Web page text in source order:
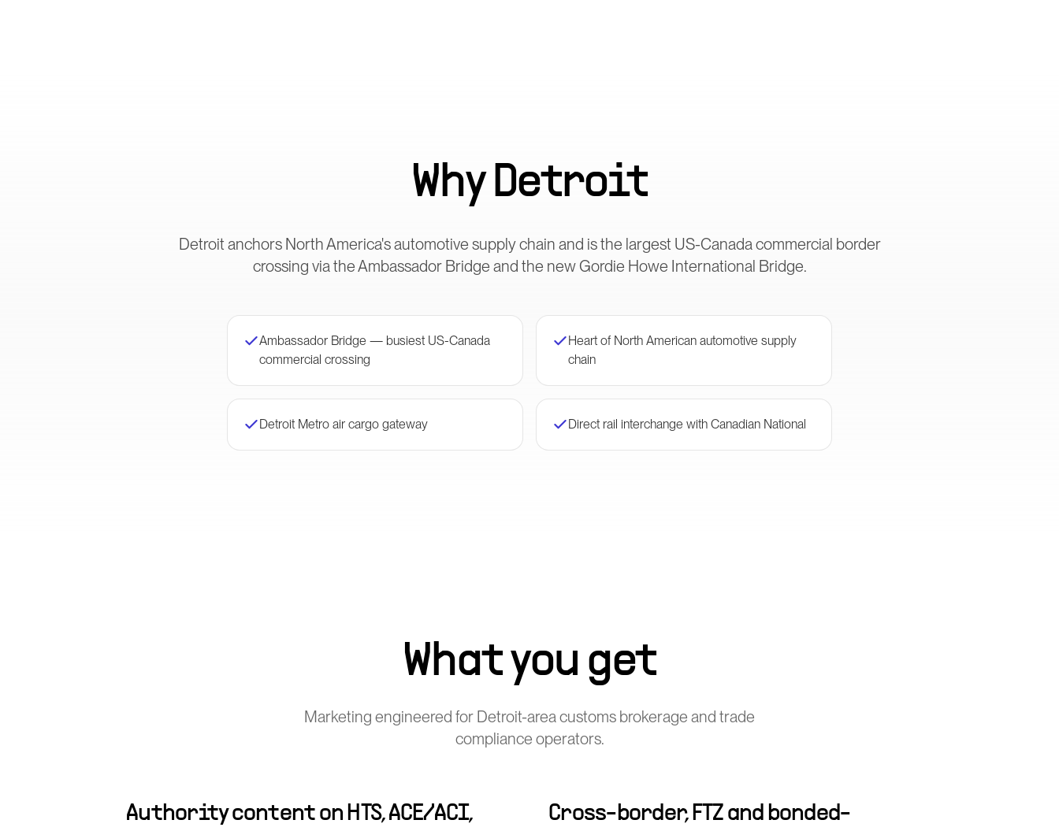
WhyDetroit
Detroit anchors North America's automotive supply chain and is the largest US-Canada commercial border
crossing via the Ambassador Bridge and the new Gordie Howe International Bridge.
Ambassador Bridge — busiest US-Canada
commercial crossing
Heart of North American automotive supply
chain
Detroit Metro air cargo gateway Direct rail interchange with Canadian National
What you get
Marketing engineered for Detroit-area customs brokerage and trade
compliance operators.
Authority content on HTS, ACE/ACI,
Cross-border, FTZ and bonded-